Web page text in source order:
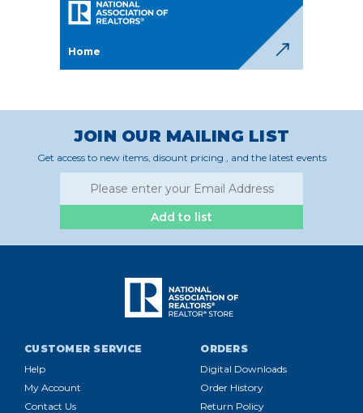
Home
JOIN OUR MAILING LIST
Get access to new items, disount pricing , and the latest events
Add to list
CUSTOMER SERVICE
Help
My Account
Contact Us
ORDERS
Digital Downloads
Order History
Return Policy